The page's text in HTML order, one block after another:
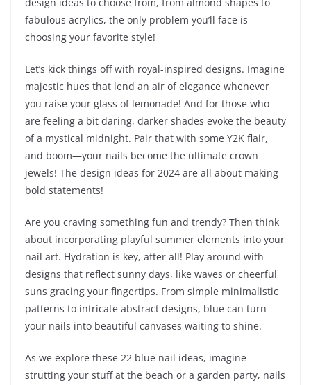
design ideas to choose from, from almond shapes to
fabulous acrylics, the only problem you’ll face is
choosing your favorite style!
Let’s kick things off with royal-inspired designs. Imagine
majestic hues that lend an air of elegance whenever
you raise your glass of lemonade! And for those who
are feeling a bit daring, darker shades evoke the beauty
of a mystical midnight. Pair that with some Y2K flair,
and boom—your nails become the ultimate crown
jewels! The design ideas for 2024 are all about making
bold statements!
Are you craving something fun and trendy? Then think
about incorporating playful summer elements into your
nail art. Hydration is key, after all! Play around with
designs that reflect sunny days, like waves or cheerful
suns gracing your fingertips. From simple minimalistic
patterns to intricate abstract designs, blue can turn
your nails into beautiful canvases waiting to shine.
As we explore these 22 blue nail ideas, imagine
strutting your stuff at the beach or a garden party, nails